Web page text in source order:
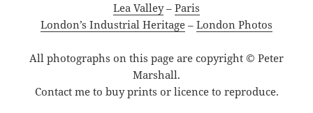
Lea Valley– Paris
London’s Industrial Heritage – London Photos
All photographs on this page are copyright © Peter
Marshall.
Contact me to buy prints or licence to reproduce.